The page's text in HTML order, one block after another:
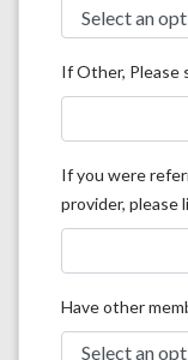
If Other, Please
If you were
provider, please
Have other